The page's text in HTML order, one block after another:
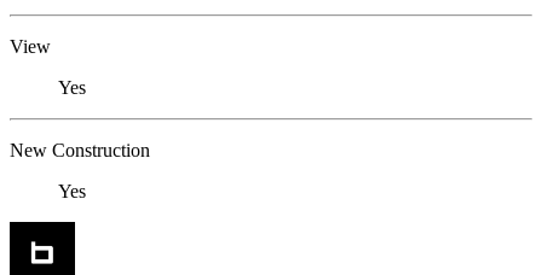
View
Yes
New Construction
Yes